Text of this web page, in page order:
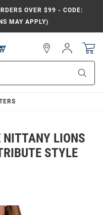
OVER $99 - CODE:
MAY APPLY)
Sign
In
NITTANY LIONS
STYLE